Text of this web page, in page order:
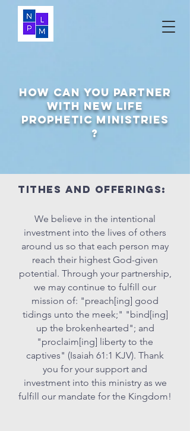
How can you Partner
with NEW LIFE
PROPHETIC MINISTRIES
?
Tithes and offerings:
We believe in the intentional
investment into the lives of others
around us so that each person may
reach their highest God-given
potential. Through your partnership,
we may continue to fulfill our
mission of: "preach[ing] good
tidings unto the meek;" "bind[ing]
up the brokenhearted"; and
"proclaim[ing] liberty to the
captives" (Isaiah 61:1 KJV). Thank
you for your support and
investment into this ministry as we
fulfill our mandate for the Kingdom!